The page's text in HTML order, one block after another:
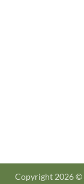
Copyright 2026 ©